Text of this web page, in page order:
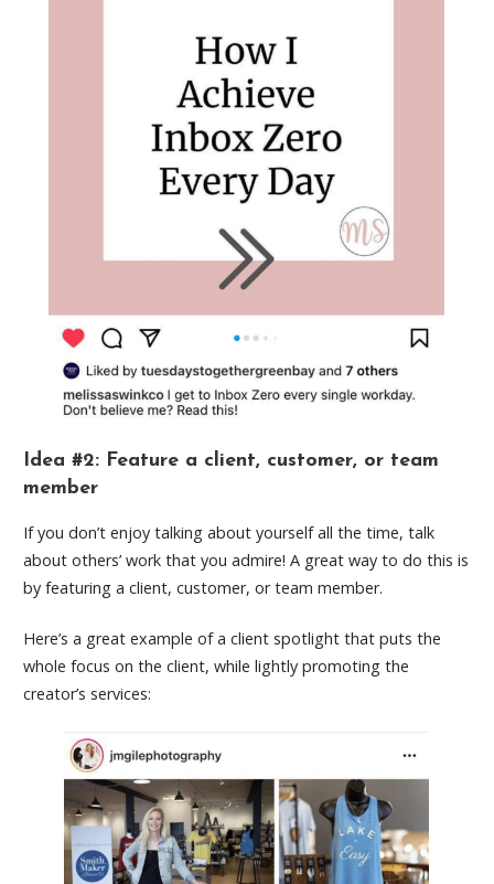
Idea #2: Feature a client, customer, or team
member
If you don’t enjoy talking about yourself all the time, talk
about others’ work that you admire! A great way to do this is
by featuring a client, customer, or team member.
Here’s a great example of a client spotlight that puts the
whole focus on the client, while lightly promoting the
creator’s services: